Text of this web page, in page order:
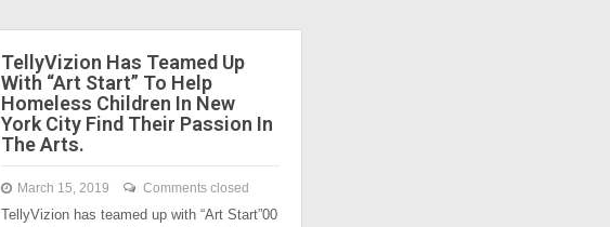
TellyVizion Has Teamed Up
With “Art Start” To Help
Homeless Children In New
York City Find Their Passion In
The Arts.
March 15, 2019 Comments closed
TellyVizion has teamed up with “Art Start”00